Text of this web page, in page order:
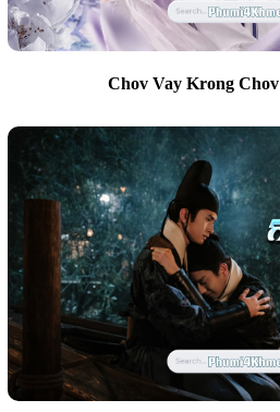
Chov Vay Krong